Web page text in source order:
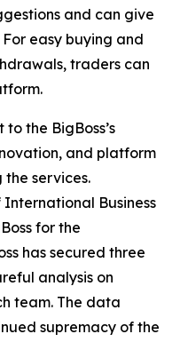
and can give
easy buying and
traders can
the BigBoss’s
and platform
services.
Business
for the
has secured three
analysis on
team. The data
supremacy of the